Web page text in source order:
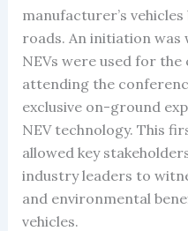
manufacturer’s
roads. An initiation was
NEVs were used for
attending the
exclusive on-ground
NEV technology. This
allowed key
industry leaders to
and environmental
vehicles.